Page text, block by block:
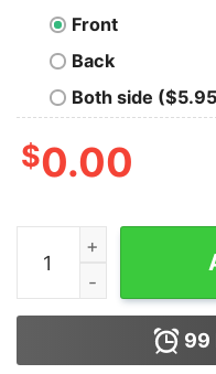
Front
Back
Both side
$0.00
I Am A Little Door
99